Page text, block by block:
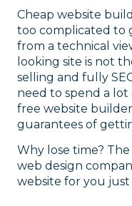
Cheap website
too complicated to
from a technical
looking site is not
selling and fully
need to spend a
free website
guarantees of
Why lose time?
web design
website for you just